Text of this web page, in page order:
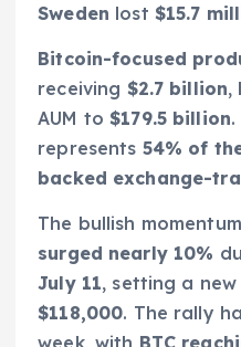
Sweden lost $15.7
Bitcoin-focused
receiving $2.7 billion,
AUM to $179.5 billion
represents 54% of
backed exchange-
The bullish
surged nearly 10%
July 11, setting a new
$118,000. The rally